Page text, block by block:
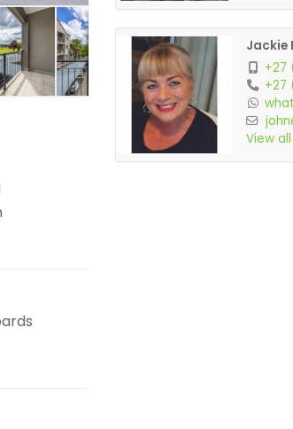
Jackie
+27
+27
View